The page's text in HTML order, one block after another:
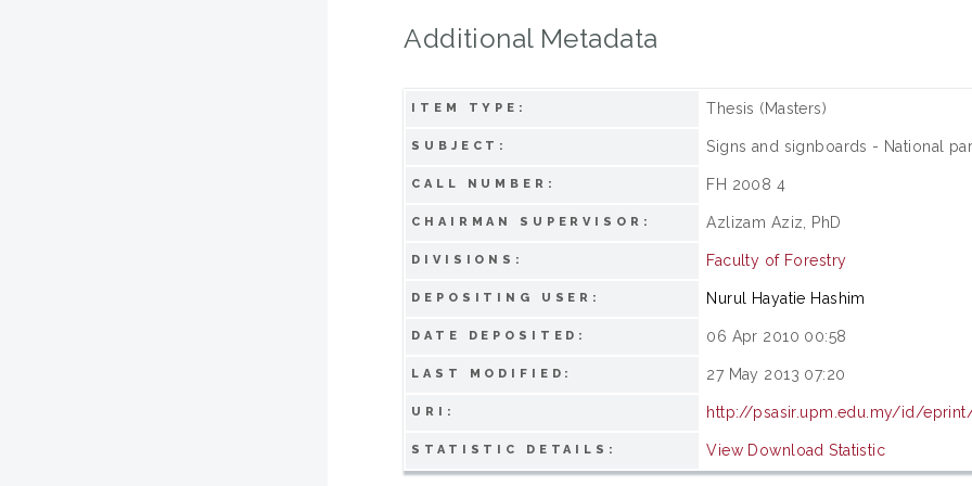
Additional Metadata
ITEM TYPE: Thesis (Masters)
SUBJECT: Signs and signboards - National
CALL NUMBER: FH 2008 4
CHAIRMAN SUPERVISOR: Azlizam Aziz, PhD
DIVISIONS: Faculty of Forestry
DEPOSITING USER: Nurul Hayatie Hashim
DATE DEPOSITED: 06 Apr 2010 00:58
LAST MODIFIED: 27 May 2013 07:20
URI: http://psasir.upm.edu.my/id/
STATISTIC DETAILS: View Download Statistic